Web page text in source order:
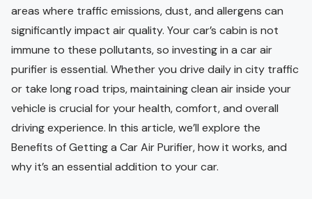
areas where traffic emissions, dust, and allergens can
significantly impact air quality. Your car’s cabin is not
immune to these pollutants, so investing in a car air
purifier is essential. Whether you drive daily in city traffic
or take long road trips, maintaining clean air inside your
vehicle is crucial for your health, comfort, and overall
driving experience. In this article, we’ll explore the
Benefits of Getting a Car Air Purifier, how it works, and
why it’s an essential addition to your car.